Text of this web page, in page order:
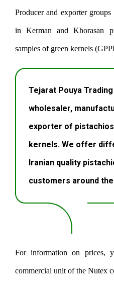
Producer and exporter
in Kerman and Khorasan
samples of green kernels
Tejarat Pouya
wholesaler,
exporter of
kernels. We offer
Iranian quality
customers around
For information on prices,
commercial unit of the Nutex